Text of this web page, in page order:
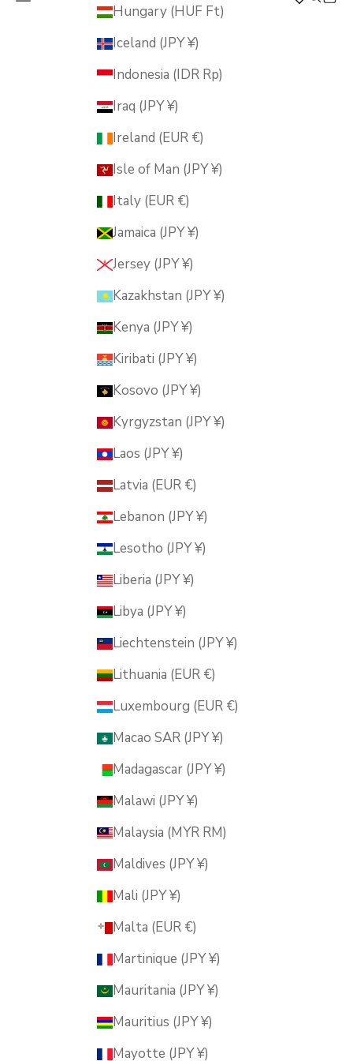
MUSUBI KILNHungary (HUF Ft)
Iceland (JPY ¥)
Indonesia (IDR Rp)
Iraq (JPY ¥)
Ireland (EUR €)
Isle of Man (JPY ¥)
Italy (EUR €)
Jamaica (JPY ¥)
Jersey (JPY ¥)
Kazakhstan (JPY ¥)
Kenya (JPY ¥)
Kiribati (JPY ¥)
Kosovo (JPY ¥)
Kyrgyzstan (JPY ¥)
Laos (JPY ¥)
Latvia (EUR €)
Lebanon (JPY ¥)
Lesotho (JPY ¥)
Liberia (JPY ¥)
Libya (JPY ¥)
Liechtenstein (JPY ¥)
Lithuania (EUR €)
Luxembourg (EUR €)
Macao SAR (JPY ¥)
Madagascar (JPY ¥)
Malawi (JPY ¥)
Malaysia (MYR RM)
Maldives (JPY ¥)
Mali (JPY ¥)
Malta (EUR €)
Martinique (JPY ¥)
Mauritania (JPY ¥)
Mauritius (JPY ¥)
Mayotte (JPY ¥)